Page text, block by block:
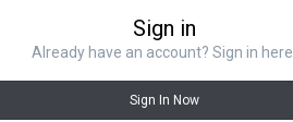
Sign in
Already have an account? Sign in here.
Sign In Now